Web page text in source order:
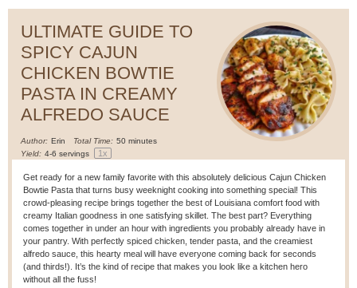
ULTIMATE GUIDE TO
SPICY CAJUN
CHICKEN BOWTIE
PASTA IN CREAMY
ALFREDO SAUCE
Author: Erin Total Time: 50 minutes
Yield: 4-6 servings 1x
Get ready for a new family favorite with this absolutely delicious Cajun Chicken
Bowtie Pasta that turns busy weeknight cooking into something special! This
crowd-pleasing recipe brings together the best of Louisiana comfort food with
creamy Italian goodness in one satisfying skillet. The best part? Everything
comes together in under an hour with ingredients you probably already have in
your pantry. With perfectly spiced chicken, tender pasta, and the creamiest
alfredo sauce, this hearty meal will have everyone coming back for seconds
(and thirds!). It’s the kind of recipe that makes you look like a kitchen hero
without all the fuss!